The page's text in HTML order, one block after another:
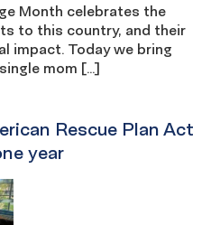
Month celebrates the
to this country, and their
impact. Today we bring
mom […]
Rescue Plan Act
year